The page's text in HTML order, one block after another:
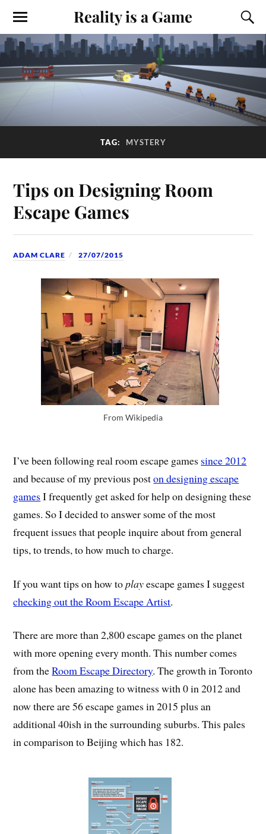
Reality is a Game
TAG: MYSTERY
Tips on Designing Room
Escape Games
ADAM CLARE 27/07/2015
From Wikipedia
I’ve been following real room escape games since 2012
and because of my previous poston designing escape
gamesI frequently get asked for help on designing these
games. So I decided to answer some of the most
frequent issues that people inquire about from general
tips, to trends, to how much to charge.
If you want tips on how toplayescape games I suggest
checking out the Room Escape Artist.
There are more than 2,800 escape games on the planet
with more opening every month. This number comes
from theRoom Escape Directory. The growth in Toronto
alone has been amazing to witness with 0 in 2012 and
now there are 56 escape games in 2015 plus an
additional 40ish in the surrounding suburbs. This pales
in comparison to Beijing which has 182.